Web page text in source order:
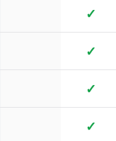
✓
✓
✓
✓